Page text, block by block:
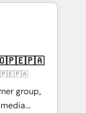
and
loss or
🔹
tech stack
group,